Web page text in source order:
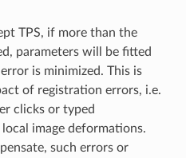
TPS, if more than the
parameters will be fitted
is minimized. This is
of registration errors, i.e.
clicks or typed
image deformations.
such errors or